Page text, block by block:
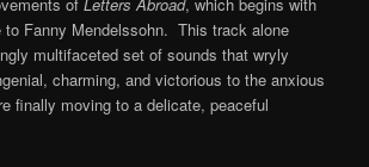
to Fanny Mendelssohn. This track alone
multifaceted set of sounds that wryly
charming, and victorious to the anxious
finally moving to a delicate, peaceful